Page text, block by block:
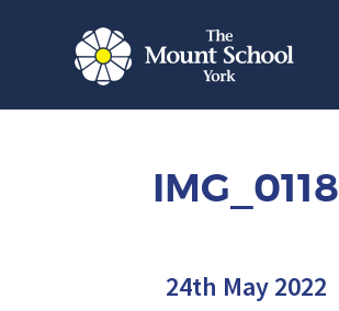
IMG_0118
24th May 2022